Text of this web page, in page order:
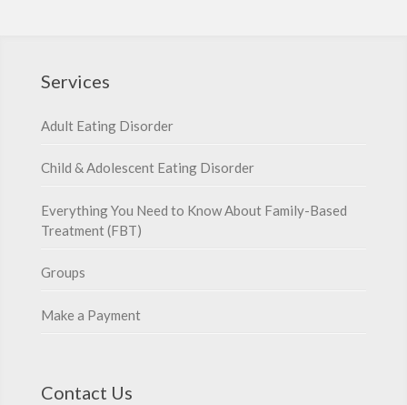
Services
Adult Eating Disorder
Child & Adolescent Eating Disorder
Everything You Need to Know About Family-Based
Treatment (FBT)
Groups
Make a Payment
Contact Us